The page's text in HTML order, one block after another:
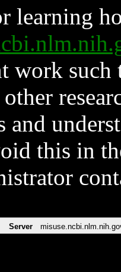
learning
work such
and
this in
Server